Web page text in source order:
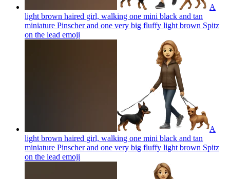
A
light brown haired girl, walking one mini black and tan
miniature Pinscher and one very big fluffy light brown Spitz
on the lead emoji
A
light brown haired girl, walking one mini black and tan
miniature Pinscher and one very big fluffy light brown Spitz
on the lead emoji